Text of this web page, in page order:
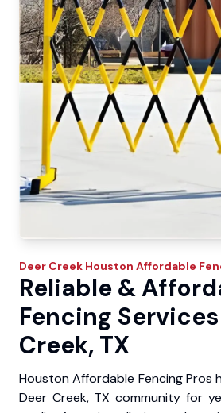
Deer Creek Houston Affordable
Reliable &
Fencing
Creek, TX
Houston Affordable Fencing Pros
Deer Creek, TX community for